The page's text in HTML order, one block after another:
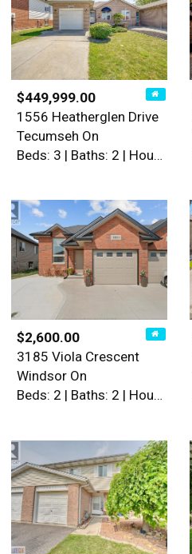
$449,999.00
1556 Heatherglen Drive
Tecumseh On
Beds: 3 | Baths: 2 | House
$2,600.00
3185 Viola Crescent
Windsor On
Beds: 2 | Baths: 2 | House